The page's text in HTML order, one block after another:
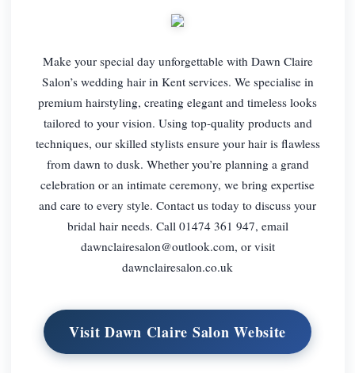
Make your special day unforgettable with Dawn Claire
Salon’s wedding hair in Kent services. We specialise in
premium hairstyling, creating elegant and timeless looks
tailored to your vision. Using top-quality products and
techniques, our skilled stylists ensure your hair is flawless
from dawn to dusk. Whether you’re planning a grand
celebration or an intimate ceremony, we bring expertise
and care to every style. Contact us today to discuss your
bridal hair needs. Call 01474 361 947, email
dawnclairesalon@outlook.com, or visit
dawnclairesalon.co.uk
Visit Dawn Claire Salon Website